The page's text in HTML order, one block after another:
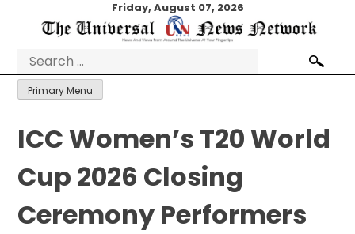
Friday, August 07, 2026
Search
for:
Primary Menu
ICC Women’s T20 World
Cup 2026 Closing
Ceremony Performers